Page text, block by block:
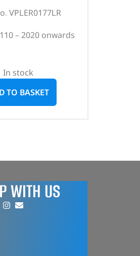
VPLER0177LR
– 2020 onwards
In stock
TO BASKET
WITH US